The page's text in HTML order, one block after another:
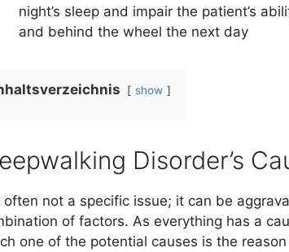
night’s sleep and impair the patient’s
and behind the wheel the next day
show
Disorder’s
often not a specific issue; it can be
of factors. As everything has a
one of the potential causes is the